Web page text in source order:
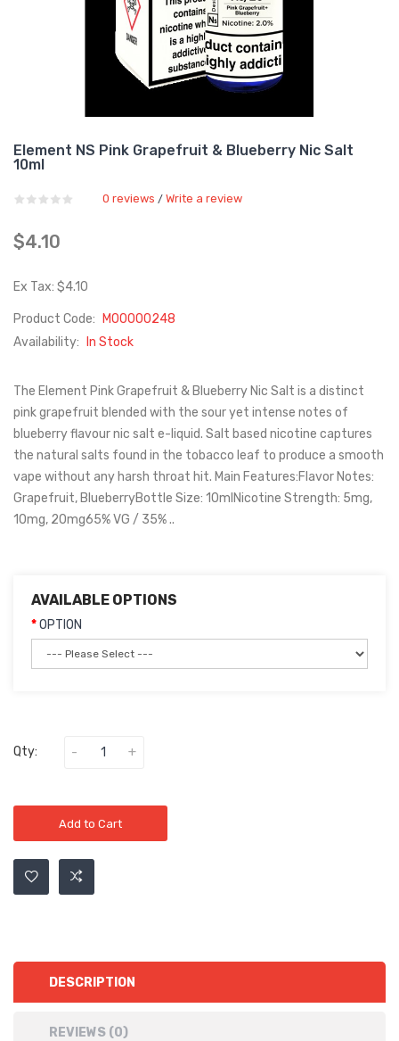
Element NS Pink Grapefruit & Blueberry Nic Salt
10ml
0 reviews / Write a review
$4.10
Ex Tax: $4.10
Product Code:
M00000248
Availability:
In Stock
The Element Pink Grapefruit & Blueberry Nic Salt is a distinct
pink grapefruit blended with the sour yet intense notes of
blueberry flavour nic salt e-liquid. Salt based nicotine captures
the natural salts found in the tobacco leaf to produce a smooth
vape without any harsh throat hit. Main Features:Flavor Notes:
Grapefruit, BlueberryBottle Size: 10mlNicotine Strength: 5mg,
10mg, 20mg65% VG / 35% ..
AVAILABLE OPTIONS
OPTION
Qty:
Add to Cart
DESCRIPTION
REVIEWS (0)